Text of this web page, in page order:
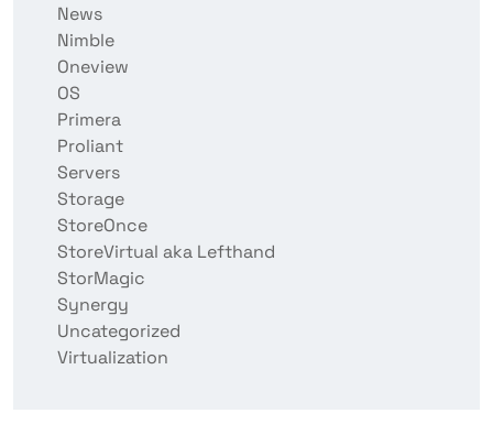
News
Nimble
Oneview
OS
Primera
Proliant
Servers
Storage
StoreOnce
StoreVirtual aka Lefthand
StorMagic
Synergy
Uncategorized
Virtualization